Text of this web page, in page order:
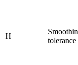
H
tolerance